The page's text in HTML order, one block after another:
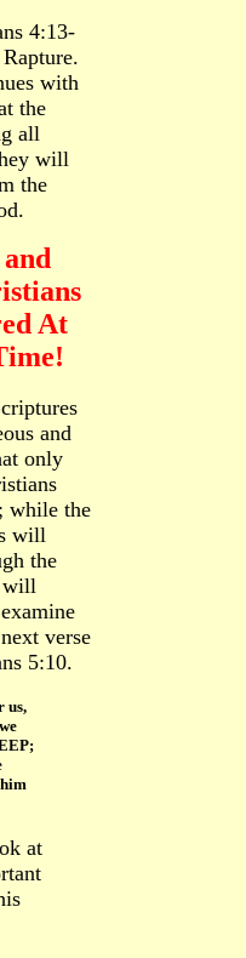
4:13-
with
the
all
will
the
At
and
only
while the
will
the
will
verse
5:10.
us,
at